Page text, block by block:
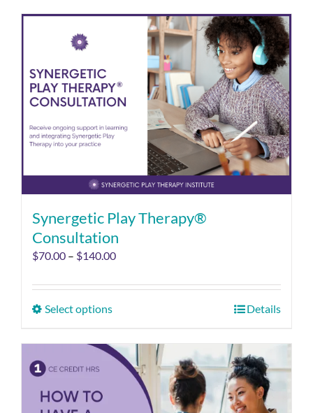
Synergetic Play Therapy®
Consultation
$70.00 – $140.00
Select options Details